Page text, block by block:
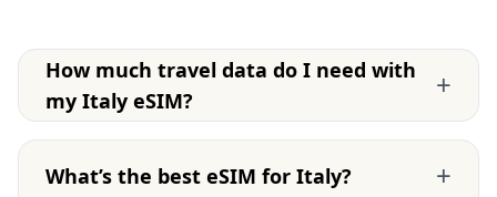
How much travel data do I need with
my Italy eSIM?
+
What’s the best eSIM for Italy? +